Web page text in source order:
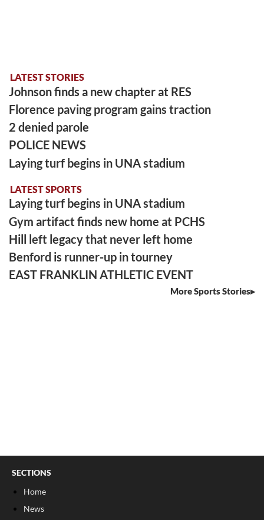
LATEST STORIES
Johnson finds a new chapter at RES
Florence paving program gains traction
2 denied parole
POLICE NEWS
Laying turf begins in UNA stadium
LATEST SPORTS
Laying turf begins in UNA stadium
Gym artifact finds new home at PCHS
Hill left legacy that never left home
Benford is runner-up in tourney
EAST FRANKLIN ATHLETIC EVENT
More Sports Stories
SECTIONS
Home
News